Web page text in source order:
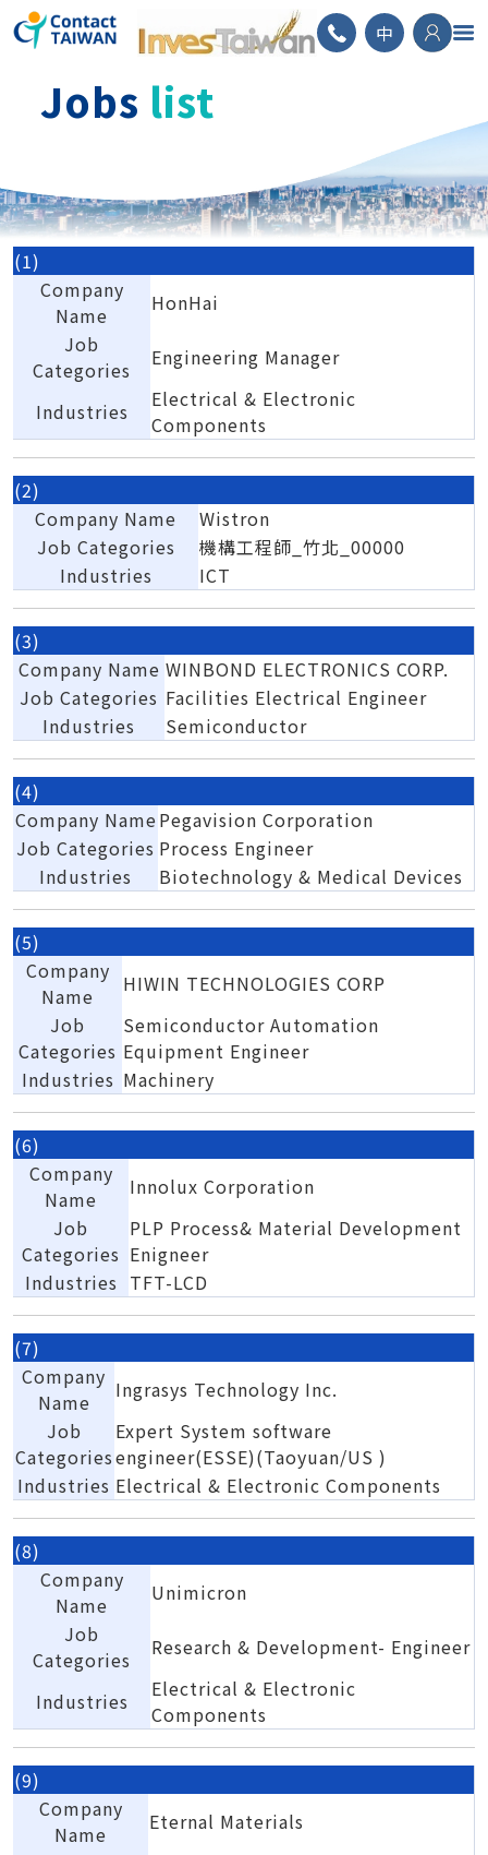
ContactTAIWAN
中
Jobs list
(1)
Company
Name
HonHai
Job
Categories
Engineering Manager
Industries
Electrical & Electronic
Components
(2)
Company Name
Wistron
Job Categories
機構工程師_竹北_00000
Industries
ICT
(3)
Company Name WINBOND ELECTRONICS CORP.
Job Categories Facilities Electrical Engineer
Industries
Semiconductor
(4)
Company NamePegavision Corporation
Job Categories Process Engineer
Industries
Biotechnology & Medical Devices
(5)
Company
Name
HIWIN TECHNOLOGIES CORP
Job
Categories
Semiconductor Automation
Equipment Engineer
Industries Machinery
(6)
Company
Name
Innolux Corporation
Job
Categories
PLP Process& Material Development
Enigneer
Industries TFT-LCD
(7)
Company
Name
Ingrasys Technology Inc.
Job
Categories
Expert System software
engineer(ESSE)(Taoyuan/US )
Industries Electrical & Electronic Components
(8)
Company
Name
Unimicron
Job
Categories
Research & Development- Engineer
Industries
Electrical & Electronic
Components
(9)
Company
Name
Eternal Materials